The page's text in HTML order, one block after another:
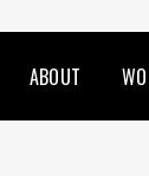
ABOUT